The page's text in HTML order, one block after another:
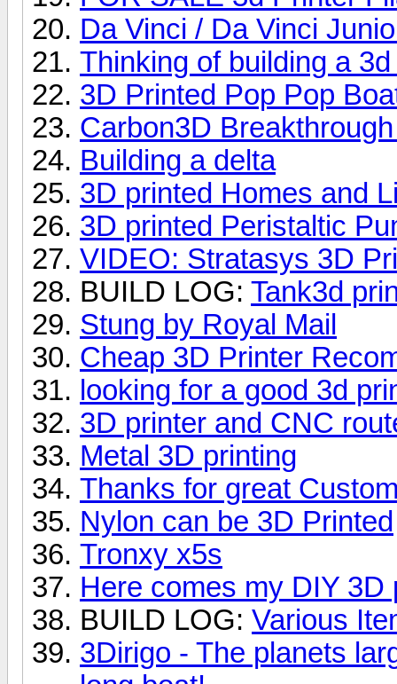
Da Vinci / Da Vinci
Thinking of building a
3D Printed Pop Pop
Carbon3D
Building a delta
3D printed Homes and
3D printed Peristaltic
VIDEO: Stratasys 3D
BUILD LOG: Tank3d
Stung by Royal Mail
Cheap 3D Printer
looking for a good 3d
3D printer and CNC
Metal 3D printing
Thanks for great
Nylon can be 3D Printed
Tronxy x5s
Here comes my DIY 3D
BUILD LOG: Various
3Dirigo - The planets